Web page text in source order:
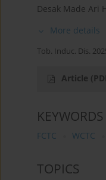
Desak Made Ari
More details
Tob. Induc. Dis.
Article
KEYWORDS
FCTC WCTC
TOPICS